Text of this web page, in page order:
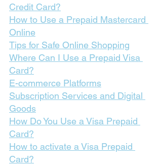
Credit Card?
How to Use a Prepaid Mastercard
Online
Tips for Safe Online Shopping
Where Can I Use a Prepaid Visa
Card?
E-commerce Platforms
Subscription Services and Digital
Goods
How Do You Use a Visa Prepaid
Card?
How to activate a Visa Prepaid
Card?